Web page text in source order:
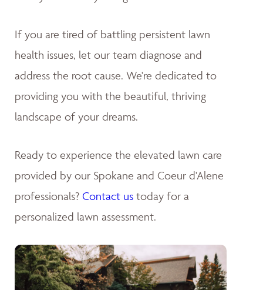
If you are tired of battling persistent lawn
health issues, let our team diagnose and
address the root cause. We're dedicated to
providing you with the beautiful, thriving
landscape of your dreams.
Ready to experience the elevated lawn care
provided by our Spokane and Coeur d'Alene
professionals? Contact us today for a
personalized lawn assessment.